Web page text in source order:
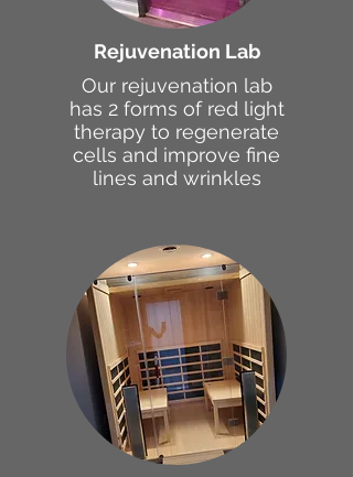
Rejuvenation Lab
Our rejuvenation lab
has 2 forms of red light
therapy to regenerate
cells and improve fine
lines and wrinkles